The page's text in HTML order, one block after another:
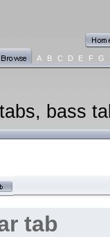
A B C D E F G
bass
tab